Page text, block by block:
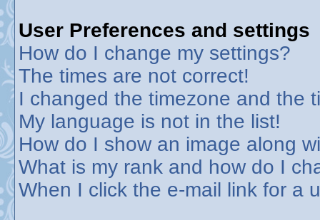
User Preferences and settings
How do I change my settings?
The times are not correct!
I changed the timezone and the
My language is not in the list!
How do I show an image along
What is my rank and how do I
When I click the e-mail link for a